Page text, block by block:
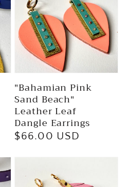
"Bahamian Pink
Sand Beach"
Leather Leaf
Dangle Earrings
Regular
$66.00 USD